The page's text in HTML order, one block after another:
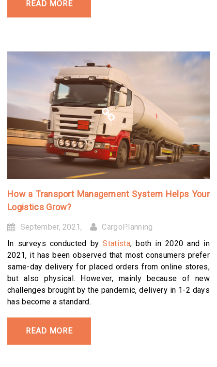
READ MORE
How a Transport Management System Helps Your
Logistics Grow?
September, 2021,
CargoPlanning
In surveys conducted byStatista, both in 2020 and in
2021, it has been observed that most consumers prefer
same-day delivery for placed orders from online stores,
but also physical. However, mainly because of new
challenges brought by the pandemic, delivery in 1-2 days
has become a standard.
READ MORE